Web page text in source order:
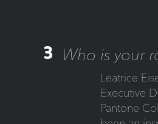
3 Who is your
Leatrice
Executive
Pantone